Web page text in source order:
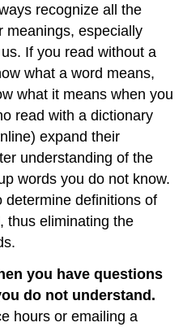
recognize all the
meanings, especially
If you read without a
what a word means,
what it means when you
read with a dictionary
expand their
understanding of the
words you do not know.
determine definitions of
thus eliminating the
you have questions
do not understand.
hours or emailing a